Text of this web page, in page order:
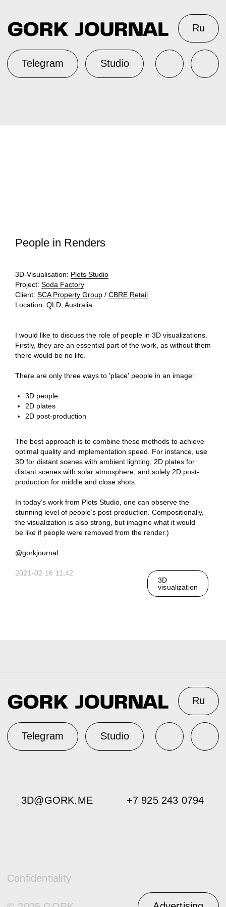
People in Renders
3D-Visualisation: Plots Studio
Project: Soda Factory
Client: SCA Property Group / CBRE Retail
Location: QLD, Australia
I would like to discuss the role of people in 3D visualizations.
Firstly, they are an essential part of the work, as without them
there would be no life.
There are only three ways to 'place' people in an image:
3D people
2D plates
2D post-production
The best approach is to combine these methods to achieve
optimal quality and implementation speed. For instance, use
3D for distant scenes with ambient lighting, 2D plates for
distant scenes with solar atmosphere, and solely 2D post-
production for middle and close shots.
In today’s work from Plots Studio, one can observe the
stunning level of people’s post-production. Compositionally,
the visualization is also strong, but imagine what it would
be like if people were removed from the render.)
@gorkjournal
2021-02-16 11:42
3D
visualization
3D@GORK.ME
Telegram Studio
Ru